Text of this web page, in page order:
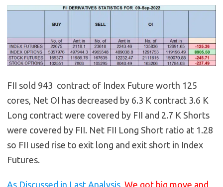
FII sold 943 contract of Index Future worth 125
cores, Net OI has decreased by 6.3 K contract 3.6 K
Long contract were covered by FII and 2.7 K Shorts
were covered by FII. Net FII Long Short ratio at 1.28
so FII used rise to exit long and exit short in Index
Futures.
As Discussed in Last Analysis We got big move and